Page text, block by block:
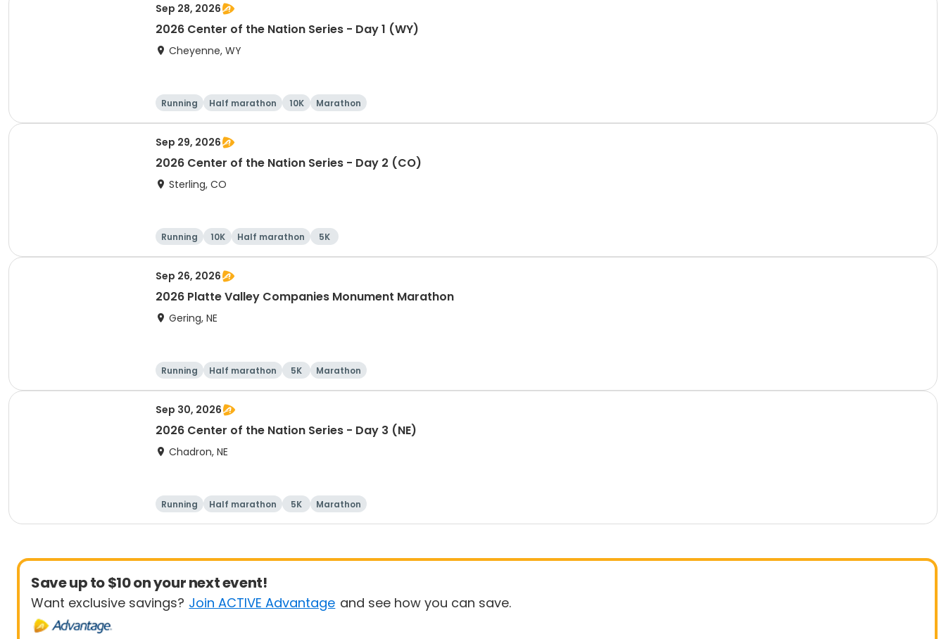
Sep 28, 2026
2026 Center of the Nation Series - Day 1 (WY)
Cheyenne, WY
Running Half marathon 10K Marathon
Sep 29, 2026
2026 Center of the Nation Series - Day 2 (CO)
Sterling, CO
Running 10K Half marathon 5K
Sep 26, 2026
2026 Platte Valley Companies Monument Marathon
Gering, NE
Running Half marathon 5K Marathon
Sep 30, 2026
2026 Center of the Nation Series - Day 3 (NE)
Chadron, NE
Running Half marathon 5K Marathon
Save up to $10 on your next event!
Want exclusive savings? Join ACTIVE Advantage and see how you can save.